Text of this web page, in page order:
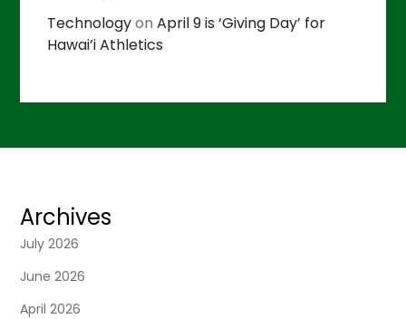
TechnologyonApril 9 is ‘Giving Day’ for
Hawai’i Athletics
Archives
July 2026
June 2026
April 2026